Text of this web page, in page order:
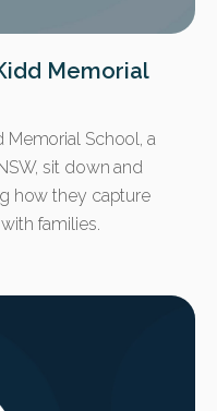
Memorial
Memorial School, a
sit down and
how they capture
families.